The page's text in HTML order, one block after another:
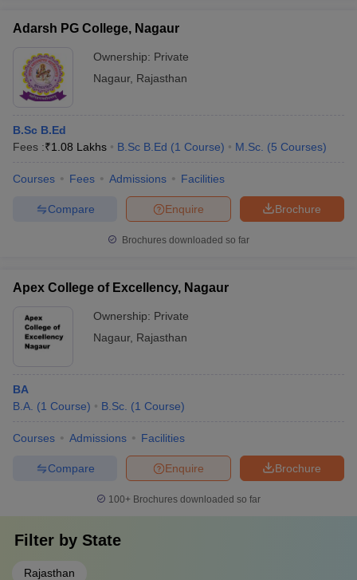
Adarsh PG College, Nagaur
Ownership: Private
Nagaur, Rajasthan
B.Sc B.Ed
Fees :₹1.08 Lakhs B.Sc B.Ed (1 Course) M.Sc. (5 Courses)
Courses Fees Admissions Facilities
Brochure
Enquire
Compare
Brochures downloaded so far
Apex College of Excellency, Nagaur
Ownership: Private
Nagaur, Rajasthan
BA
B.A. (1 Course) B.Sc. (1 Course)
Courses Admissions Facilities
Brochure
Enquire
Compare
100+ Brochures downloaded so far
Filter by State
Rajasthan